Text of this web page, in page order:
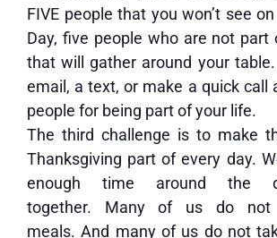
FIVE people that you won’t see
Day, five people who are not part
that will gather around your
email, a text, or make a quick call
people for being part of your life.
The third challenge is to make
Thanksgiving part of every day.
enough time around the
together. Many of us do not
meals. And many of us do not